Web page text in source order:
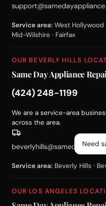
Service area: West Hollywood
Mid-Wilshire · Fairfax
OUR BEVERLY HILLS
Same Day Appliance
(424) 248-1199
We are a service-area
across the area.
Service area: Beverly Hills ·
OUR LOS ANGELES
Need